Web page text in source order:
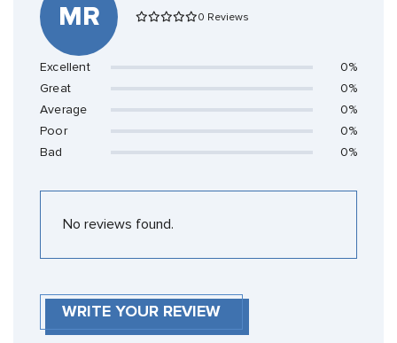
MR 0 Reviews
Excellent
0%
Great
0%
Average
0%
Poor
0%
Bad
0%
No reviews found.
WRITE YOUR REVIEW